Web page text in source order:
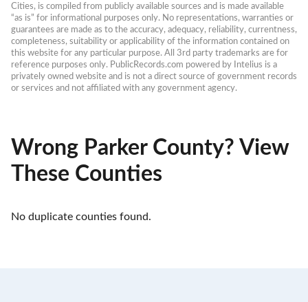
Cities, is compiled from publicly available sources and is made available
“as is” for informational purposes only. No representations, warranties or
guarantees are made as to the accuracy, adequacy, reliability, currentness,
completeness, suitability or applicability of the information contained on
this website for any particular purpose. All 3rd party trademarks are for
reference purposes only. PublicRecords.com powered by Intelius is a
privately owned website and is not a direct source of government records
or services and not affiliated with any government agency.
Wrong Parker County? View
These Counties
No duplicate counties found.